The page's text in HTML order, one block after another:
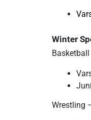
Winter
Wrestling